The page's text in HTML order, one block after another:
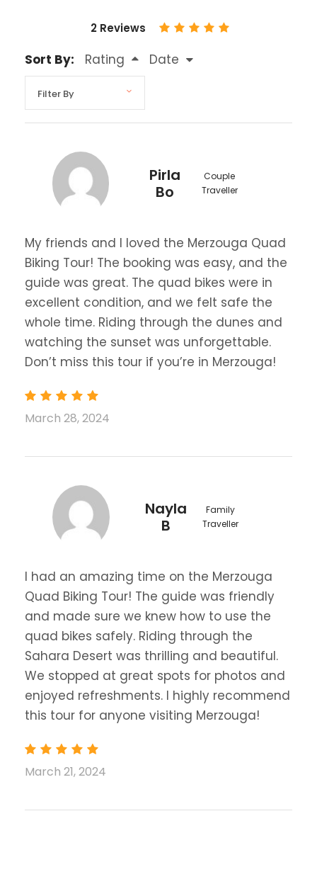
2 Reviews
Sort By: Rating Date
Pirla
Bo
Couple
Traveller
My friends and I loved the Merzouga Quad
Biking Tour! The booking was easy, and the
guide was great. The quad bikes were in
excellent condition, and we felt safe the
whole time. Riding through the dunes and
watching the sunset was unforgettable.
Don’t miss this tour if you’re in Merzouga!
March 28, 2024
Nayla
B
Family
Traveller
I had an amazing time on the Merzouga
Quad Biking Tour! The guide was friendly
and made sure we knew how to use the
quad bikes safely. Riding through the
Sahara Desert was thrilling and beautiful.
We stopped at great spots for photos and
enjoyed refreshments. I highly recommend
this tour for anyone visiting Merzouga!
March 21, 2024